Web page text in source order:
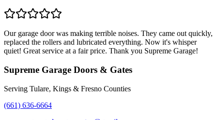
Our garage door was making terrible noises. They came out quickly,
replaced the rollers and lubricated everything. Now it's whisper
quiet! Great service at a fair price. Thank you Supreme Garage!
Supreme Garage Doors & Gates
Serving Tulare, Kings & Fresno Counties
(661) 636-6664